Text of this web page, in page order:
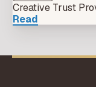
Creative Trust
Read